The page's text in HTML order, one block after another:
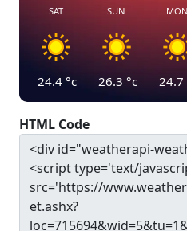
SAT
24.4 °c
SUN
26.3 °c
MON
24.7
HTML Code